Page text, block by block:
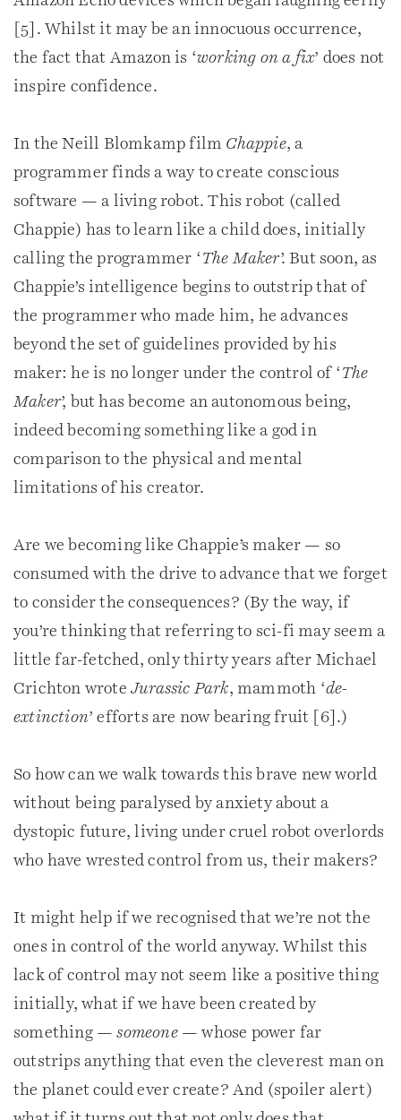
[5]. Whilst it may be an innocuous occurrence,
the fact that Amazon is ‘working on a fix’ does not
inspire confidence.
In the Neill Blomkamp film Chappie, a
programmer finds a way to create conscious
software — a living robot. This robot (called
Chappie) has to learn like a child does, initially
calling the programmer ‘ The Maker’. But soon, as
Chappie’s intelligence begins to outstrip that of
the programmer who made him, he advances
beyond the set of guidelines provided by his
maker: he is no longer under the control of ‘ The
Maker’, but has become an autonomous being,
indeed becoming something like a god in
comparison to the physical and mental
limitations of his creator.
Are we becoming like Chappie’s maker — so
consumed with the drive to advance that we forget
to consider the consequences? (By the way, if
you’re thinking that referring to sci-fi may seem a
little far-fetched, only thirty years after Michael
Crichton wrote Jurassic Park, mammoth ‘de-
extinction’ efforts are now bearing fruit [6].)
So how can we walk towards this brave new world
without being paralysed by anxiety about a
dystopic future, living under cruel robot overlords
who have wrested control from us, their makers?
It might help if we recognised that we’re not the
ones in control of the world anyway. Whilst this
lack of control may not seem like a positive thing
initially, what if we have been created by
something —someone — whose power far
outstrips anything that even the cleverest man on
the planet could ever create? And (spoiler alert)